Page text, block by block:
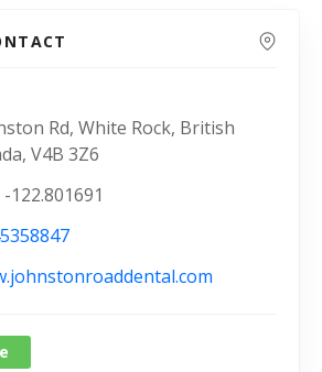
Rd, White Rock, British
V4B 3Z6
122.801691